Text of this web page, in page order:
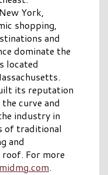
York,
shopping,
and
dominate the
located
its reputation
curve and
industry in
of traditional
and
For more
.